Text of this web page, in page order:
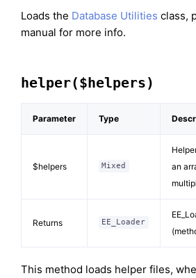
Loads the Database Utilities class,
manual for more info.
helper($helpers)
Parameter Type
$helpers Mixed
an
Returns EE_Loader
This method loads helper files,